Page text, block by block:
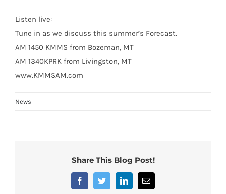
Listen live:
Tune in as we discuss this summer’s Forecast.
AM 1450 KMMS from Bozeman, MT
AM 1340KPRK from Livingston, MT
www.KMMSAM.com
News
Share This Blog Post!
FacebookTwitterLinkedInEmail